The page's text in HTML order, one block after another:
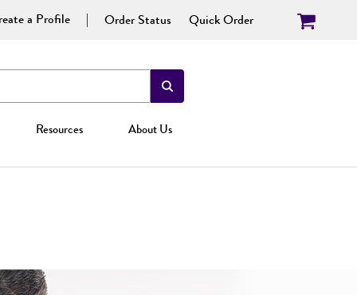
a Profile Order Status Quick Order
Resources About Us